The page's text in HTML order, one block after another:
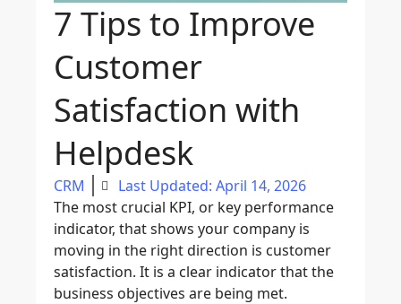
7 Tips to Improve
Customer
Satisfaction with
Helpdesk
CRM
Last Updated: April 14, 2026
The most crucial KPI, or key performance
indicator, that shows your company is
moving in the right direction is customer
satisfaction. It is a clear indicator that the
business objectives are being met.